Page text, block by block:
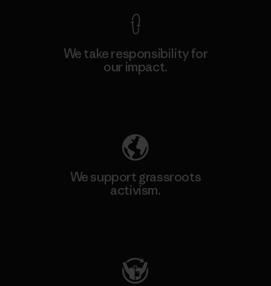
We take responsibility for
our impact.
We support grassroots
activism.